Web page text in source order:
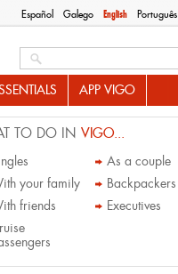
Español Galego English Português
APP VIGO
TO DO IN VIGO...
As a couple
your family
Backpackers
friends
Executives